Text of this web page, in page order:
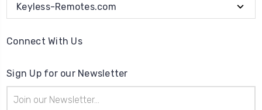
Keyless-Remotes.com
Connect With Us
Sign Up for our Newsletter
Address